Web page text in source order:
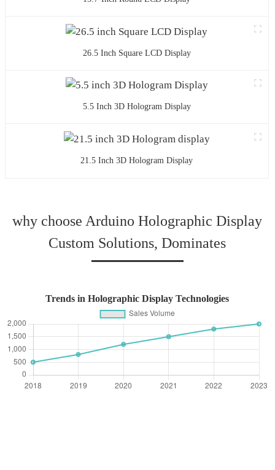
26.5 Inch Square LCD Display
5.5 Inch 3D Hologram Display
21.5 Inch 3D Hologram Display
why choose Arduino Holographic Display
Custom Solutions, Dominates
Trends in Holographic Display Technologies